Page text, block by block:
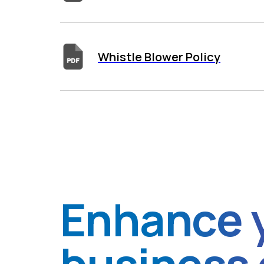
Whistle Blower Policy
Enhance